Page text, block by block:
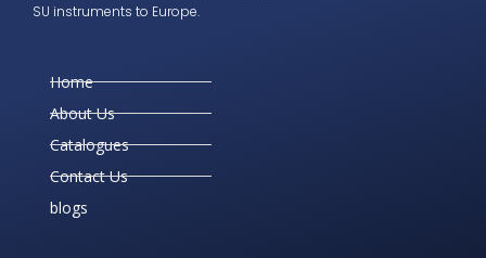
SU instruments to Europe.
Home
About Us
Catalogues
Contact Us
blogs